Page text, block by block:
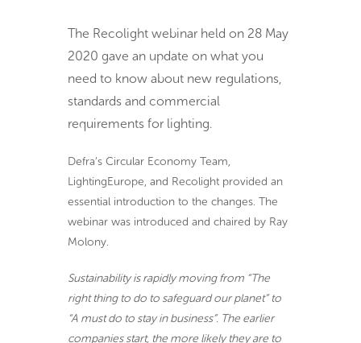
The Recolight webinar held on 28 May
2020 gave an update on what you
need to know about new regulations,
standards and commercial
requirements for lighting.
Defra’s Circular Economy Team,
LightingEurope, and Recolight provided an
essential introduction to the changes. The
webinar was introduced and chaired by Ray
Molony.
Sustainability is rapidly moving from “The
right thing to do to safeguard our planet” to
“A must do to stay in business”. The earlier
companies start, the more likely they are to